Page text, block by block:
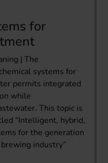
for
| The
systems for
permits integrated
while
This topic is
“Intelligent, hybrid,
for the generation
industry”